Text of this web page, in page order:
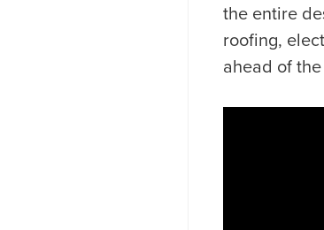
the entire
roofing,
ahead of